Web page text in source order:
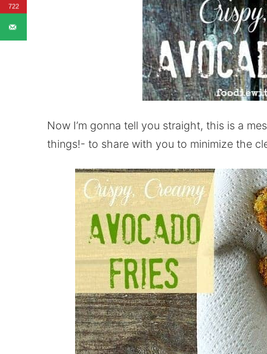
Now I’m gonna tell you straight, this is a
things!- to share with you to minimize the
722